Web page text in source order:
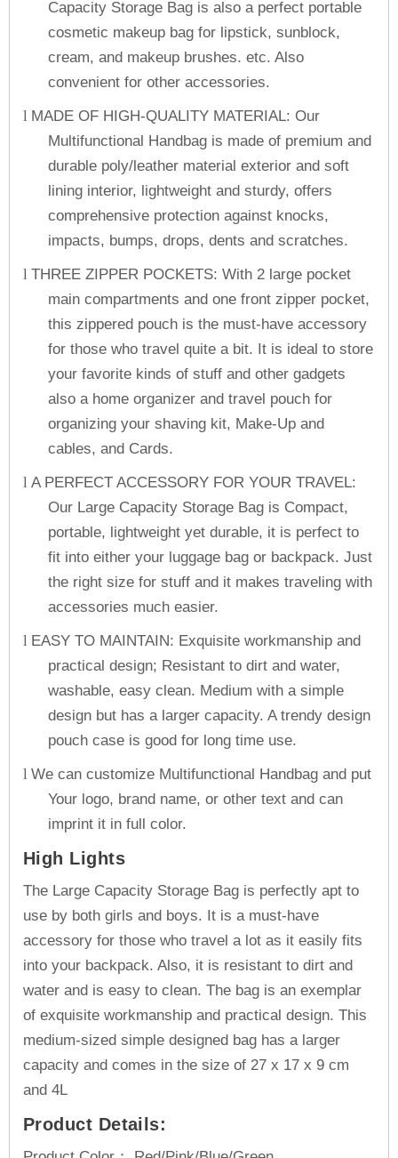
Capacity Storage Bag is also a perfect portable
cosmetic makeup bag for lipstick, sunblock,
cream, and makeup brushes. etc. Also
convenient for other accessories.
l MADE OF HIGH-QUALITY MATERIAL: Our
Multifunctional Handbag is made of premium and
durable poly/leather material exterior and soft
lining interior, lightweight and sturdy, offers
comprehensive protection against knocks,
impacts, bumps, drops, dents and scratches.
l THREE ZIPPER POCKETS: With 2 large pocket
main compartments and one front zipper pocket,
this zippered pouch is the must-have accessory
for those who travel quite a bit. It is ideal to store
your favorite kinds of stuff and other gadgets
also a home organizer and travel pouch for
organizing your shaving kit, Make-Up and
cables, and Cards.
l A PERFECT ACCESSORY FOR YOUR TRAVEL:
Our Large Capacity Storage Bag is Compact,
portable, lightweight yet durable, it is perfect to
fit into either your luggage bag or backpack. Just
the right size for stuff and it makes traveling with
accessories much easier.
l EASY TO MAINTAIN: Exquisite workmanship and
practical design; Resistant to dirt and water,
washable, easy clean. Medium with a simple
design but has a larger capacity. A trendy design
pouch case is good for long time use.
l We can customize Multifunctional Handbag and put
Your logo, brand name, or other text and can
imprint it in full color.
High Lights
The Large Capacity Storage Bag is perfectly apt to
use by both girls and boys. It is a must-have
accessory for those who travel a lot as it easily fits
into your backpack. Also, it is resistant to dirt and
water and is easy to clean. The bag is an exemplar
of exquisite workmanship and practical design. This
medium-sized simple designed bag has a larger
capacity and comes in the size of 27 x 17 x 9 cm
and 4L
Product Details: